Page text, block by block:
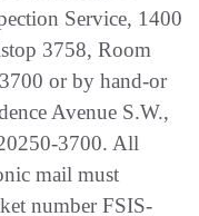
Service, 1400
3758, Room
or by hand-or
Avenue S.W.,
3700. All
mail must
number FSIS-